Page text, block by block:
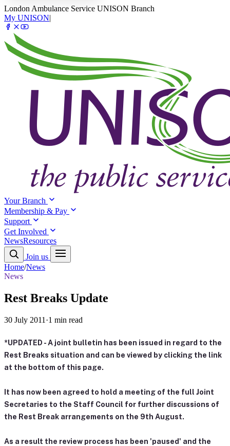
London Ambulance Service UNISON Branch
My UNISON|
Your Branch
Membership & Pay
Support
Get Involved
NewsResources
Join us
Home/News
News
Rest Breaks Update
30 July 2011 ·1 min read
*UPDATED - A joint bulletin has been issued in regard to the
Rest Breaks situation and can be viewed by clicking the link
at the bottom of this page.
It has now been agreed to hold a meeting of the full Joint
Secretaries to the Staff Council for further discussions of
the Rest Break arrangements on the 9th August.
As a result the review process has been 'paused' and the